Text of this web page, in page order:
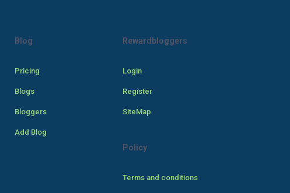
Blog
Pricing
Blogs
Bloggers
Add Blog
Rewardbloggers
Login
Register
SiteMap
Policy
Terms and conditions